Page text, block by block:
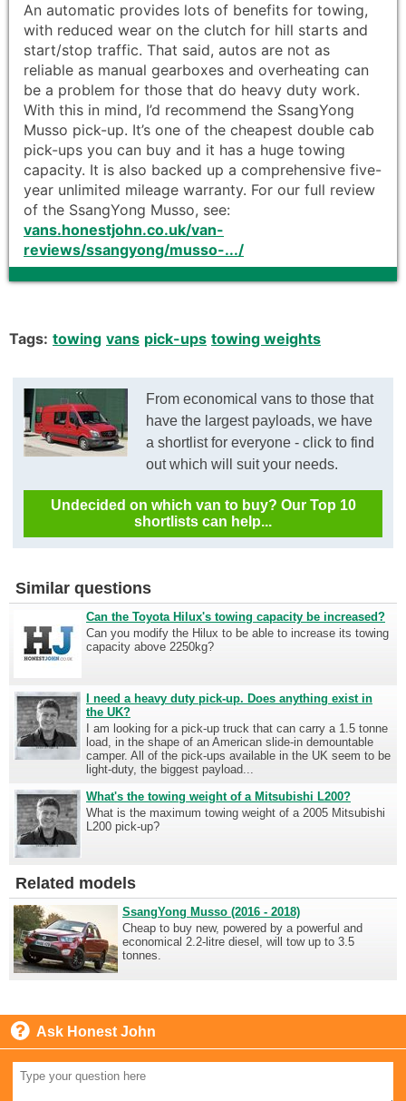
An automatic provides lots of benefits for towing,
with reduced wear on the clutch for hill starts and
start/stop traffic. That said, autos are not as
reliable as manual gearboxes and overheating can
be a problem for those that do heavy duty work.
With this in mind, I’d recommend the SsangYong
Musso pick-up. It’s one of the cheapest double cab
pick-ups you can buy and it has a huge towing
capacity. It is also backed up a comprehensive five-
year unlimited mileage warranty. For our full review
of the SsangYong Musso, see:
vans.honestjohn.co.uk/van-
reviews/ssangyong/musso-.../
Tags: towing vans pick-ups towing weights
From economical vans to those that
have the largest payloads, we have
a shortlist for everyone - click to find
out which will suit your needs.
Undecided on which van to buy? Our Top 10
shortlists can help...
Similar questions
Can the Toyota Hilux's towing capacity be increased?
Can you modify the Hilux to be able to increase its towing
capacity above 2250kg?
I need a heavy duty pick-up. Does anything exist in
the UK?
I am looking for a pick-up truck that can carry a 1.5 tonne
load, in the shape of an American slide-in demountable
camper. All of the pick-ups available in the UK seem to be
light-duty, the biggest payload...
What's the towing weight of a Mitsubishi L200?
What is the maximum towing weight of a 2005 Mitsubishi
L200 pick-up?
Related models
SsangYong Musso (2016 - 2018)
Cheap to buy new, powered by a powerful and
economical 2.2-litre diesel, will tow up to 3.5
tonnes.
Ask Honest John